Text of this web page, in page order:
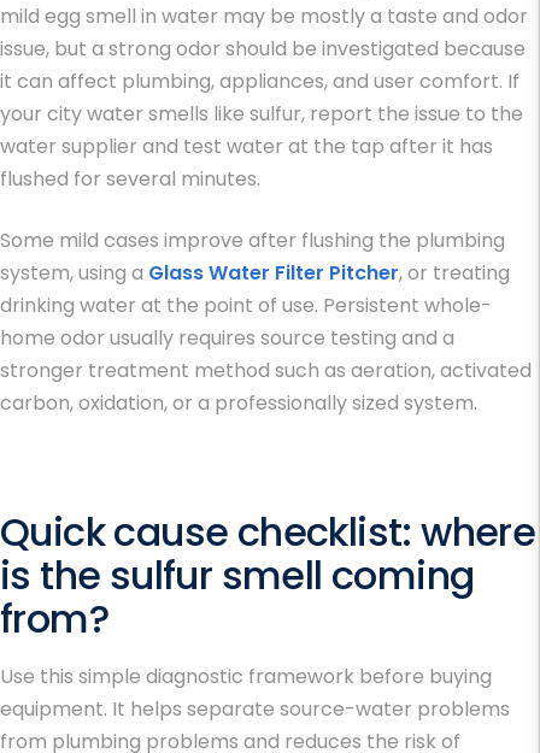
mild egg smell in water may be mostly a taste and odor
issue, but a strong odor should be investigated because
it can affect plumbing, appliances, and user comfort. If
your city water smells like sulfur, report the issue to the
water supplier and test water at the tap after it has
flushed for several minutes.
Some mild cases improve after flushing the plumbing
system, using a Glass Water Filter Pitcher, or treating
drinking water at the point of use. Persistent whole-
home odor usually requires source testing and a
stronger treatment method such as aeration, activated
carbon, oxidation, or a professionally sized system.
Quick cause checklist: where
is the sulfur smell coming
from?
Use this simple diagnostic framework before buying
equipment. It helps separate source-water problems
from plumbing problems and reduces the risk of